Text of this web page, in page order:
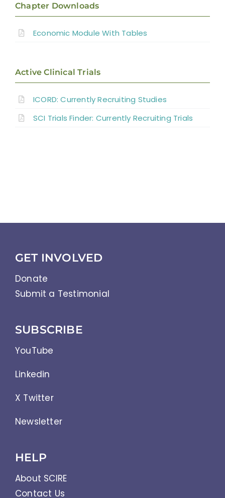
Summary
Chapter Downloads
Economic Module With Tables
Active Clinical Trials
ICORD: Currently Recruiting Studies
SCI Trials Finder: Currently Recruiting Trials
GET INVOLVED
Donate
Submit a Testimonial
SUBSCRIBE
YouTube
Linkedin
X Twitter
Newsletter
HELP
About SCIRE
Contact Us